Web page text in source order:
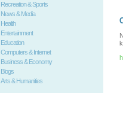
Recreation & Sports
News & Media
Health
Entertainment
Education
Computers & Internet
Business & Economy
Blogs
Arts & Humanities